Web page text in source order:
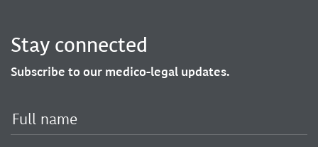
Stay connected
Subscribe to our medico-legal updates.